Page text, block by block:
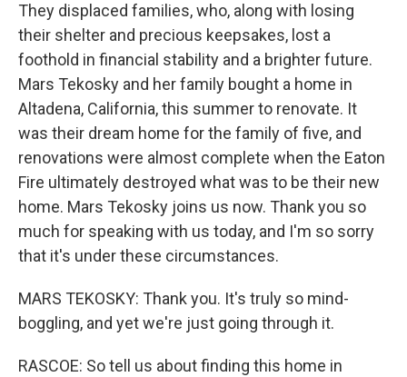
They displaced families, who, along with losing
their shelter and precious keepsakes, lost a
foothold in financial stability and a brighter future.
Mars Tekosky and her family bought a home in
Altadena, California, this summer to renovate. It
was their dream home for the family of five, and
renovations were almost complete when the Eaton
Fire ultimately destroyed what was to be their new
home. Mars Tekosky joins us now. Thank you so
much for speaking with us today, and I'm so sorry
that it's under these circumstances.
MARS TEKOSKY: Thank you. It's truly so mind-
boggling, and yet we're just going through it.
RASCOE: So tell us about finding this home in